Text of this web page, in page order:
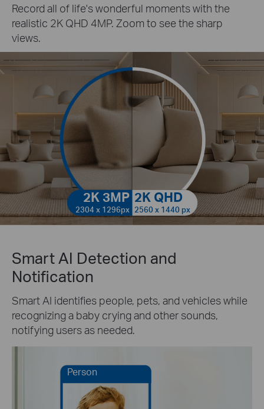
Record all of life's wonderful moments with the
realistic 2K QHD 4MP. Zoom to see the sharp
views.
2K 3MP
2304 x 1296px
2K QHD
2560 x 1440 px
Smart AI Detection and
Notification
Smart AI identifies people, pets, and vehicles while
recognizing a baby crying and other sounds,
notifying users as needed.
Person